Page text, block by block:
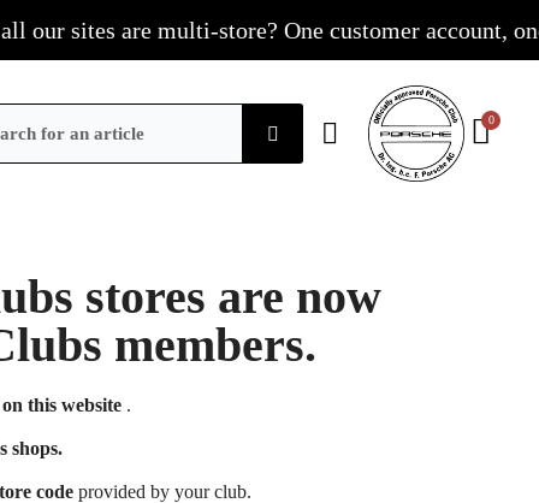
sites are multi-store? One customer account, one
stores are now
members.
this website.
shops.
codeprovided by your club.